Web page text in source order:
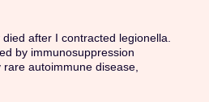
after I contracted legionella.
by immunosuppression
autoimmune disease,